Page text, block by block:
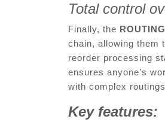
Total control
Finally, the
chain, allowing them
reorder processing
ensures anyone’s
with complex
Key features: